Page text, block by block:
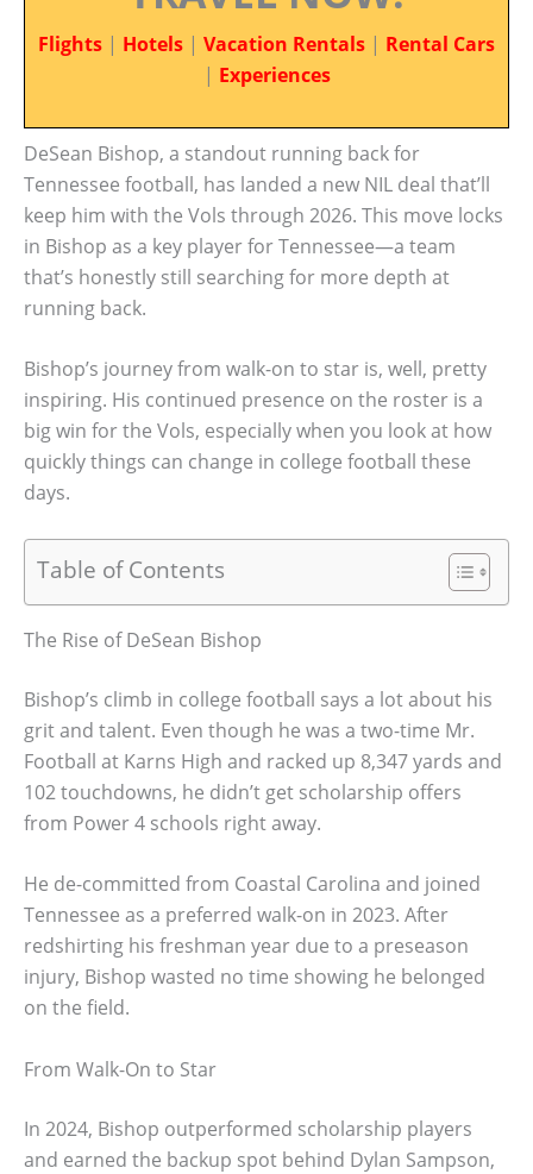
Flights | Hotels | Vacation Rentals | Rental Cars
| Experiences
DeSean Bishop, a standout running back for
Tennessee football, has landed a new NIL deal that’ll
keep him with the Vols through 2026. This move locks
in Bishop as a key player for Tennessee—a team
that’s honestly still searching for more depth at
running back.
Bishop’s journey from walk-on to star is, well, pretty
inspiring. His continued presence on the roster is a
big win for the Vols, especially when you look at how
quickly things can change in college football these
days.
Table of Contents
The Rise of DeSean Bishop
Bishop’s climb in college football says a lot about his
grit and talent. Even though he was a two-time Mr.
Football at Karns High and racked up 8,347 yards and
102 touchdowns, he didn’t get scholarship offers
from Power 4 schools right away.
He de-committed from Coastal Carolina and joined
Tennessee as a preferred walk-on in 2023. After
redshirting his freshman year due to a preseason
injury, Bishop wasted no time showing he belonged
on the field.
From Walk-On to Star
In 2024, Bishop outperformed scholarship players
and earned the backup spot behind Dylan Sampson,